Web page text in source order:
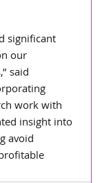
significant
our
said
work with
insight into
avoid